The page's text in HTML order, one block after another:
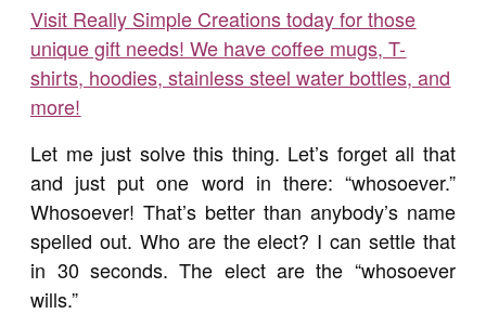
Visit Really Simple Creations today for those
unique gift needs! We have coffee mugs, T-
shirts, hoodies, stainless steel water bottles, and
more!
Let me just solve this thing. Let’s forget all that
and just put one word in there: “whosoever.”
Whosoever! That’s better than anybody’s name
spelled out. Who are the elect? I can settle that
in 30 seconds. The elect are the “whosoever
wills.”